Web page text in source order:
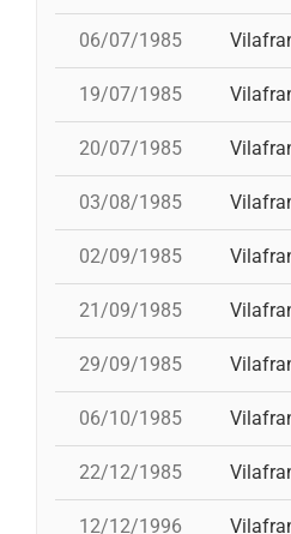
06/07/1985
19/07/1985
20/07/1985
03/08/1985
02/09/1985
21/09/1985
29/09/1985
06/10/1985
22/12/1985
12/12/1996